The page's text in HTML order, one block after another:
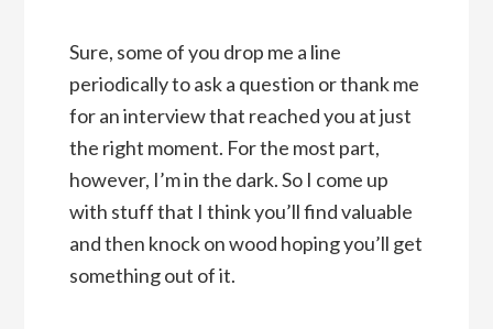
Sure, some of you drop me a line
periodically to ask a question or thank me
for an interview that reached you at just
the right moment. For the most part,
however, I’m in the dark. So I come up
with stuff that I think you’ll find valuable
and then knock on wood hoping you’ll get
something out of it.